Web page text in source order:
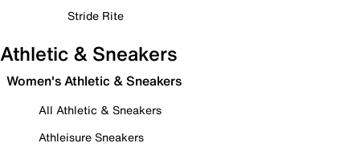
Stride Rite
Athletic & Sneakers
Women's Athletic & Sneakers
All Athletic & Sneakers
Athleisure Sneakers